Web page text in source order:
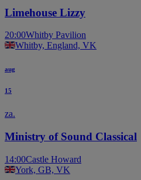
Limehouse Lizzy
20:00Whitby Pavilion
Whitby, England, VK
aug
15
za.
Ministry of Sound Classical
14:00Castle Howard
York, GB, VK